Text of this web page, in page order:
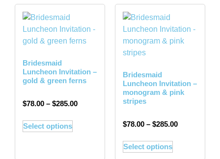
Bridesmaid
Luncheon Invitation –
gold & green ferns
$78.00 – $285.00
Select options
Bridesmaid
Luncheon Invitation –
monogram & pink
stripes
$78.00 – $285.00
Select options